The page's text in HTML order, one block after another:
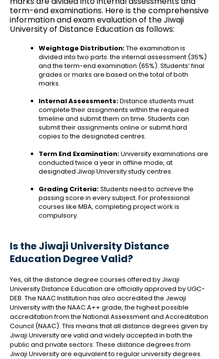
term-end examinations. Here is the comprehensive
information and exam evaluation of the Jiwaji
University of Distance Education as follows:
Weightage Distribution:The examination is
divided into two parts: the internal assessment (35%)
and the term-end examination (65%). Students’ final
grades or marks are based on the total of both
marks.
Internal Assessments:Distance students must
complete their assignments within the required
timeline and submit them on time. Students can
submit their assignments online or submit hard
copies to the designated centres.
Term End Examination:University examinations are
conducted twice a year in offline mode, at
designated Jiwaji University study centres.
Grading Criteria:Students need to achieve the
passing score in every subject. For professional
courses like MBA, completing project work is
compulsory.
Is the Jiwaji University Distance
Education Degree Valid?
Yes, all the distance degree courses offered by Jiwaji
University Distance Education are officially approved by UGC-
DEB. The NAAC Institution has also accredited the Jewaji
University with the NAAC A++ grade, the highest possible
accreditation from the National Assessment and Accreditation
Council (NAAC). This means that all distance degrees given by
Jiwaji University are valid and widely accepted in both the
public and private sectors. These distance degrees from
Jiwaji University are equivalent to regular university degrees.